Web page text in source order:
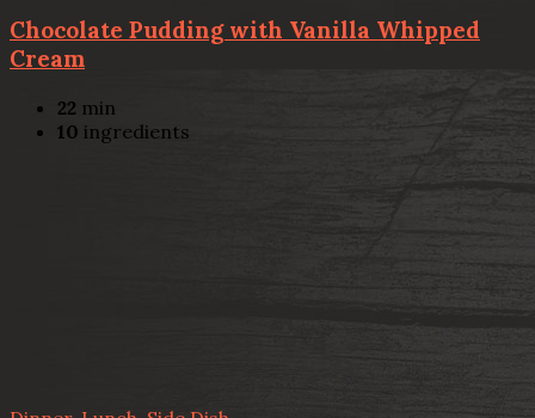
Chocolate Pudding with Vanilla Whipped
Cream
22 min
10 ingredients